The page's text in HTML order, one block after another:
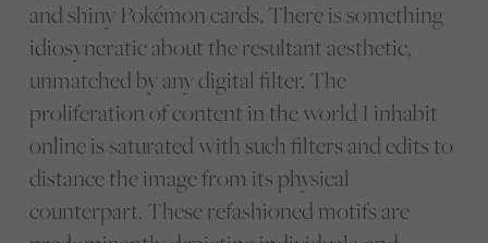
and shiny Pokémon cards. There is something
idiosyncratic about the resultant aesthetic,
unmatched by any digital filter. The
proliferation of content in the world I inhabit
online is saturated with such filters and edits to
distance the image from its physical
counterpart. These refashioned motifs are